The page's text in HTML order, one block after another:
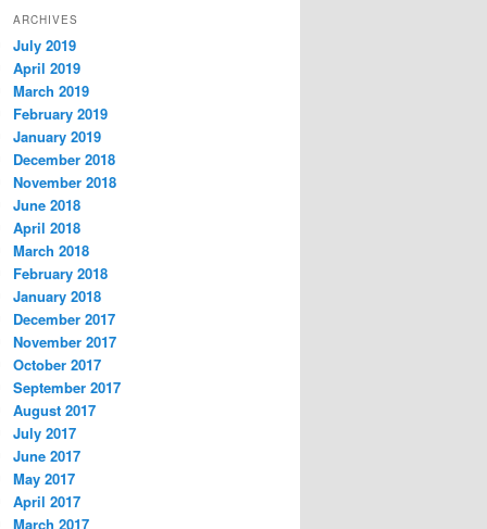
ARCHIVES
July 2019
April 2019
March 2019
February 2019
January 2019
December 2018
November 2018
June 2018
April 2018
March 2018
February 2018
January 2018
December 2017
November 2017
October 2017
September 2017
August 2017
July 2017
June 2017
May 2017
April 2017
March 2017